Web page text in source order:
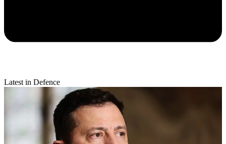
Latest in Defence